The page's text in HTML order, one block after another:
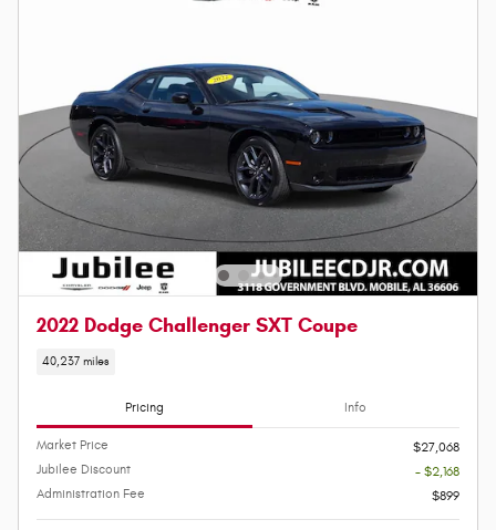
2022 Dodge Challenger SXT Coupe
40,237 miles
Pricing Info
Market Price
$27,068
Jubilee Discount
- $2,168
Administration Fee
$899